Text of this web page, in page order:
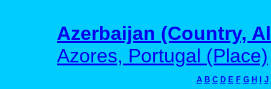
Azerbaijan (Country,
Azores, Portugal (Place)
A B C D E F G H J